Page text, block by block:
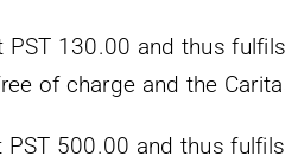
PST 130.00 and thus
of charge and the
500.00 and thus